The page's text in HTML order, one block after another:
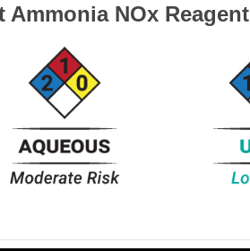
Ammonia NOx Reagent